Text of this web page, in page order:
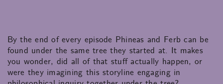
By the end of every episode Phineas and Ferb can be
found under the same tree they started at. It makes
you wonder, did all of that stuff actually happen, or
were they imagining this storyline engaging in